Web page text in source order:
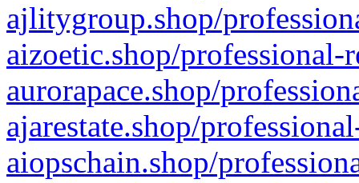
ajlitygroup.shop/
aizoetic.shop/professional-
aurorapace.shop/
ajarestate.shop/
aiopschain.shop/